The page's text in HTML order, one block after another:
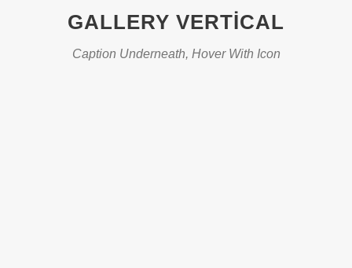
GALLERY VERTICAL
Caption Underneath, Hover With Icon